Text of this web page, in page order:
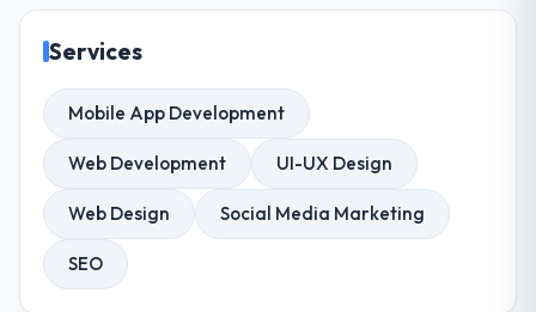
Services
Mobile App Development
Web Development UI-UX Design
Web Design Social Media Marketing
SEO